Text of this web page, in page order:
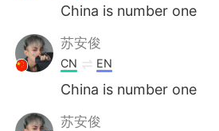
China is number one
苏安俊
CN EN
China is number one
苏安俊